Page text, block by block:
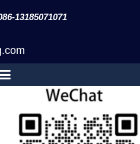
13185071071